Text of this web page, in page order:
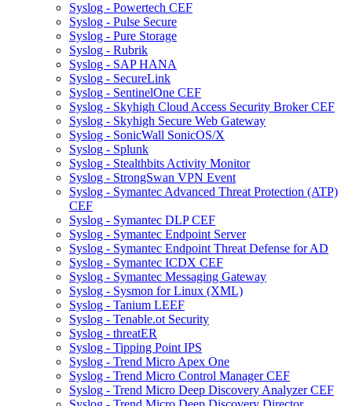
Syslog - Powertech CEF
Syslog - Pulse Secure
Syslog - Pure Storage
Syslog - Rubrik
Syslog - SAP HANA
Syslog - SecureLink
Syslog - SentinelOne CEF
Syslog - Skyhigh Cloud Access Security Broker CEF
Syslog - Skyhigh Secure Web Gateway
Syslog - SonicWall SonicOS/X
Syslog - Splunk
Syslog - Stealthbits Activity Monitor
Syslog - StrongSwan VPN Event
Syslog - Symantec Advanced Threat Protection (ATP)
CEF
Syslog - Symantec DLP CEF
Syslog - Symantec Endpoint Server
Syslog - Symantec Endpoint Threat Defense for AD
Syslog - Symantec ICDX CEF
Syslog - Symantec Messaging Gateway
Syslog - Sysmon for Linux (XML)
Syslog - Tanium LEEF
Syslog - Tenable.ot Security
Syslog - threatER
Syslog - Tipping Point IPS
Syslog - Trend Micro Apex One
Syslog - Trend Micro Control Manager CEF
Syslog - Trend Micro Deep Discovery Analyzer CEF